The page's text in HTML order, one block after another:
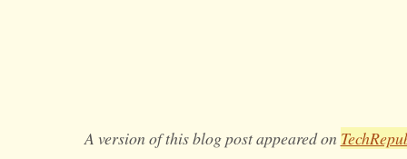
A version of this blog post appeared on